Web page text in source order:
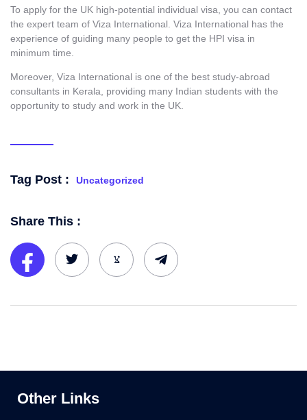
To apply for the UK high-potential individual visa, you can contact
the expert team of Viza International. Viza International has the
experience of guiding many people to get the HPI visa in
minimum time.
Moreover, Viza International is one of the best study-abroad
consultants in Kerala
providing many Indian students with the
opportunity to study and work in the UK.
Tag Post : Uncategorized
Share This :
Other Links